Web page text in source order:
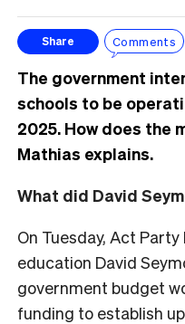
Share Comments
The government
schools to be
2025. How does the
Mathias explains.
What did David
On Tuesday, Act
education David
government budget
funding to establish